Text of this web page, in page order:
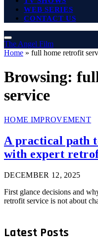
WEB SERIES
CONTACT US
The Angel Film
Home » full home retrofit
Browsing:
service
HOME IMPROVEMENT
A practical path
with expert
DECEMBER 12, 2025
First glance decisions and
retrofit service is not about
Latest Posts